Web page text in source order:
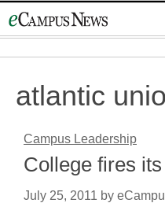
to
atlantic
Campus Leadership
College fires
July 25, 2011 by